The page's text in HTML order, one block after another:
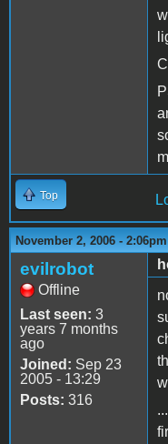
Top
November 2, 2006 - 2:06pm
evilrobot
Offline
Last seen: 3
years 7 months
ago
Joined: Sep 23
2005 - 13:29
Posts: 316